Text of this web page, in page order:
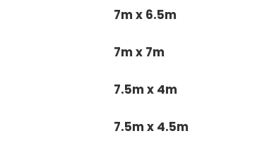
7m x 6.5m
7m x 7m
7.5m x 4m
7.5m x 4.5m